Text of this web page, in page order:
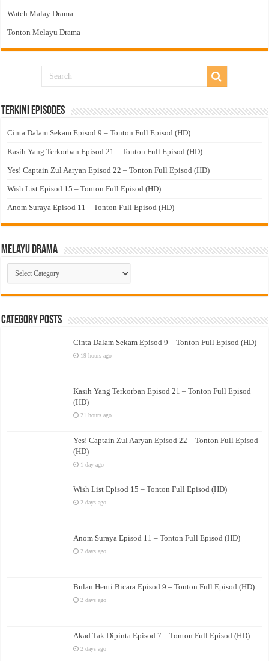
Watch Malay Drama
Tonton Melayu Drama
Terkini Episodes
Cinta Dalam Sekam Episod 9 – Tonton Full Episod (HD)
Kasih Yang Terkorban Episod 21 – Tonton Full Episod (HD)
Yes! Captain Zul Aaryan Episod 22 – Tonton Full Episod (HD)
Wish List Episod 15 – Tonton Full Episod (HD)
Anom Suraya Episod 11 – Tonton Full Episod (HD)
Melayu Drama
Melayu
Drama
Category Posts
Cinta Dalam Sekam Episod 9 – Tonton Full Episod (HD)
19 hours ago
Kasih Yang Terkorban Episod 21 – Tonton Full Episod
(HD)
21 hours ago
Yes! Captain Zul Aaryan Episod 22 – Tonton Full Episod
(HD)
1 day ago
Wish List Episod 15 – Tonton Full Episod (HD)
2 days ago
Anom Suraya Episod 11 – Tonton Full Episod (HD)
2 days ago
Bulan Henti Bicara Episod 9 – Tonton Full Episod (HD)
2 days ago
Akad Tak Dipinta Episod 7 – Tonton Full Episod (HD)
2 days ago